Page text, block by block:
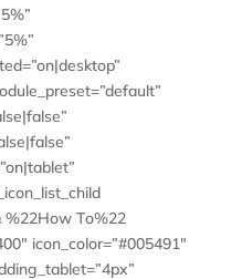
%22How To%22
icon_color=”#005491″